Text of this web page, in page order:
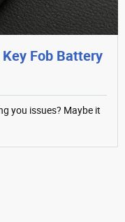
Fob Battery
you issues? Maybe it